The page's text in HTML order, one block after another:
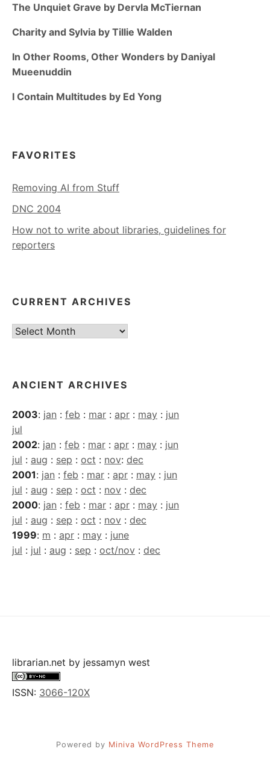
The Unquiet Grave by Dervla McTiernan
Charity and Sylvia by Tillie Walden
In Other Rooms, Other Wonders by Daniyal
Mueenuddin
I Contain Multitudes by Ed Yong
FAVORITES
Removing AI from Stuff
DNC 2004
How not to write about libraries, guidelines for
reporters
CURRENT ARCHIVES
Current
ANCIENT ARCHIVES
2003: jan : feb : mar : apr : may : jun
jul
2002: jan : feb : mar : apr : may : jun
jul : aug : sep : oct : nov: dec
2001: jan : feb : mar : apr : may : jun
jul : aug : sep : oct : nov : dec
2000: jan : feb : mar : apr : may : jun
jul : aug : sep : oct : nov : dec
1999: m : apr : may : june
jul : jul : aug : sep : oct/nov : dec
librarian.net by jessamyn west
ISSN: 3066-120X
Powered by Miniva WordPress Theme